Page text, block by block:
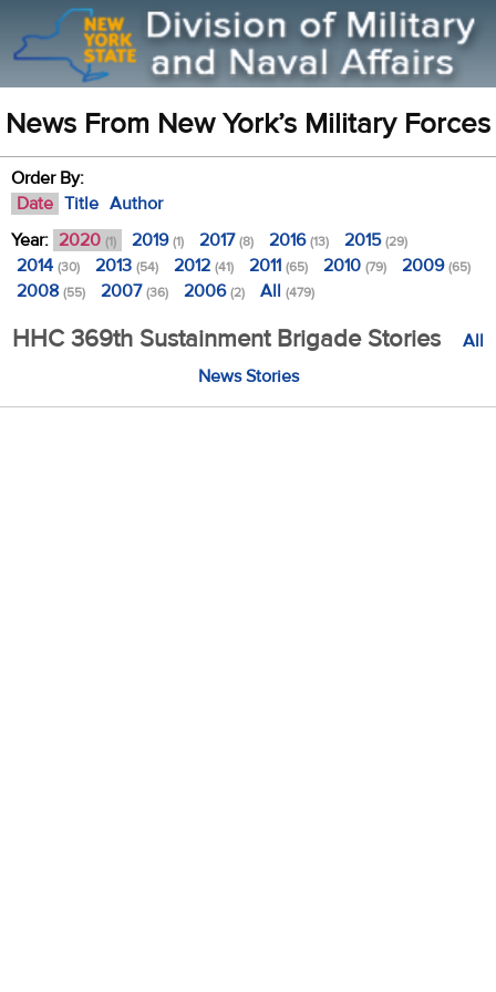
News From New York’s Military Forces
Order By:
Date Title Author
Year: 2020 (1) 2019(1) 2017(8) 2016(13) 2015(29)
2014 (30) 2013 (54) 2012 (41) 2011 (65) 2010 (79) 2009(65)
2008 (55) 2007(36) 2006(2) All (479)
HHC 369th Sustainment Brigade Stories
All
News Stories